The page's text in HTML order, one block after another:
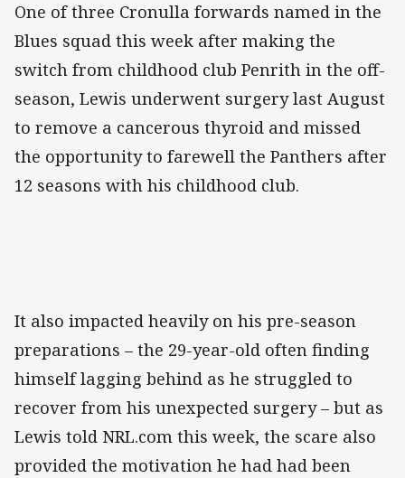
One of three Cronulla forwards named in the
Blues squad this week after making the
switch from childhood club Penrith in the off-
season, Lewis underwent surgery last August
to remove a cancerous thyroid and missed
the opportunity to farewell the Panthers after
12 seasons with his childhood club.
It also impacted heavily on his pre-season
preparations – the 29-year-old often finding
himself lagging behind as he struggled to
recover from his unexpected surgery – but as
Lewis told NRL.com this week, the scare also
provided the motivation he had had been